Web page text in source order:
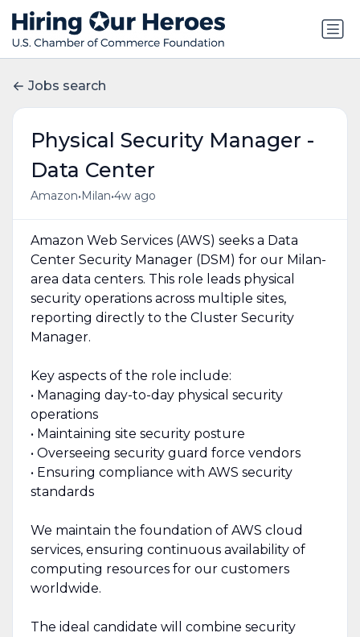
Jobs search
Physical Security Manager -
Data Center
Amazon• Milan•4w ago
Amazon Web Services (AWS) seeks a Data
Center Security Manager (DSM) for our Milan-
area data centers. This role leads physical
security operations across multiple sites,
reporting directly to the Cluster Security
Manager.
Key aspects of the role include:
• Managing day-to-day physical security
operations
• Maintaining site security posture
• Overseeing security guard force vendors
• Ensuring compliance with AWS security
standards
We maintain the foundation of AWS cloud
services, ensuring continuous availability of
computing resources for our customers
worldwide.
The ideal candidate will combine security